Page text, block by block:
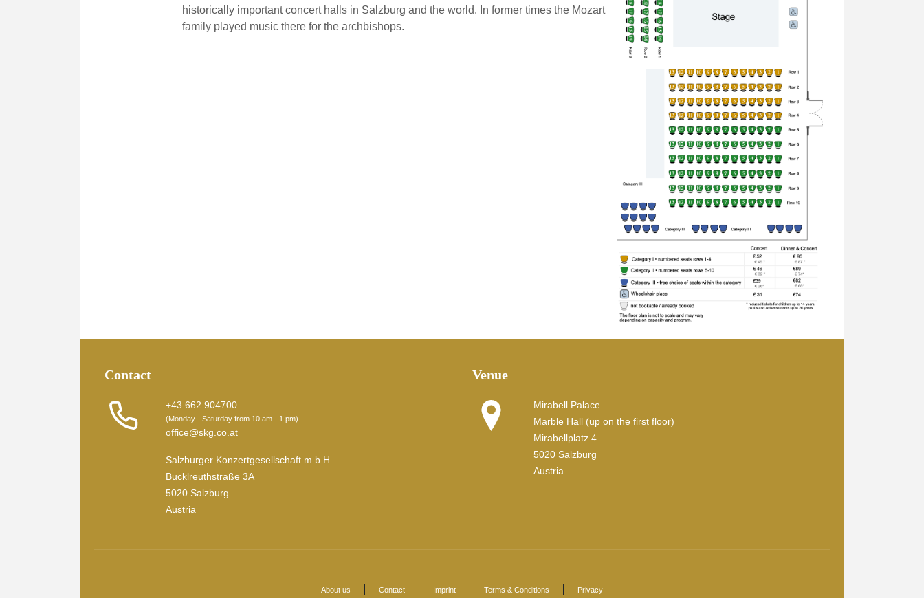
historically important concert halls in Salzburg and the world. In former times the Mozart
family played music there for the archbishops.
Contact
+43 662 904700
(Monday - Saturday from 10 am - 1 pm)
office@skg.co.at
Salzburger Konzertgesellschaft m.b.H.
Bucklreuthstraße 3A
5020 Salzburg
Austria
Venue
Mirabell Palace
Marble Hall (up on the first floor)
Mirabellplatz 4
5020 Salzburg
Austria
About us Contact Imprint Terms & Conditions Privacy